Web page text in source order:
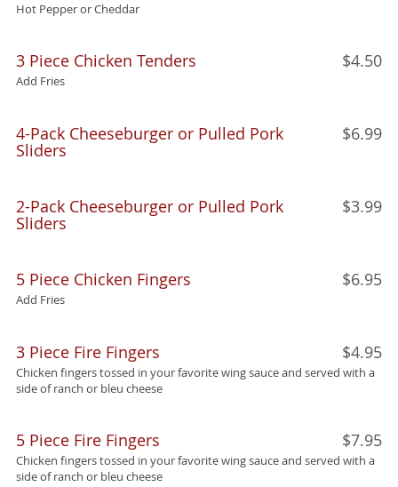
Hot Pepper or Cheddar
3 Piece Chicken Tenders $4.50
Add Fries
4-Pack Cheeseburger or Pulled Pork
Sliders
$6.99
2-Pack Cheeseburger or Pulled Pork
Sliders
$3.99
5 Piece Chicken Fingers $6.95
Add Fries
3 Piece Fire Fingers $4.95
Chicken fingers tossed in your favorite wing sauce and served with a
side of ranch or bleu cheese
5 Piece Fire Fingers $7.95
Chicken fingers tossed in your favorite wing sauce and served with a
side of ranch or bleu cheese